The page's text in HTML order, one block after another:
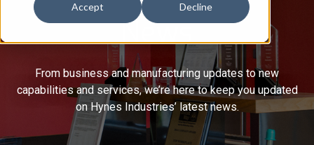
Accept Decline
News
From business and manufacturing updates to new
capabilities and services, we’re here to keep you updated
on Hynes Industries’ latest news.